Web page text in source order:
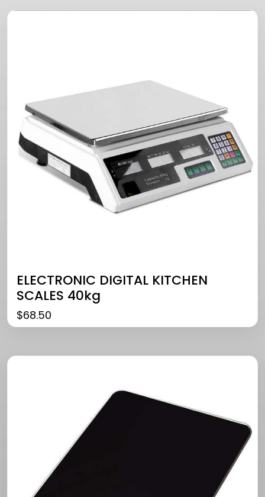
ELECTRONIC DIGITAL KITCHEN
SCALES 40kg
$68.50